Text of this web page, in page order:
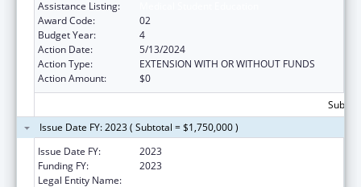
Assistance Listing:
Award Code:
02
Budget Year:
4
Action Date:
5/13/2024
Action Type:
EXTENSION WITH OR WITHOUT FUNDS
Action Amount:
$0
Issue Date FY: 2023 ( Subtotal = $1,750,000 )
Issue Date FY:
2023
Funding FY:
2023
Legal Entity Name: